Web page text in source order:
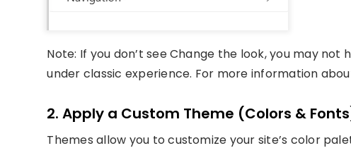
Note: If you don’t see Change the look, you may
under classic experience. For more information
2. Apply a Custom Theme (Colors &
Themes allow you to customize your site’s color